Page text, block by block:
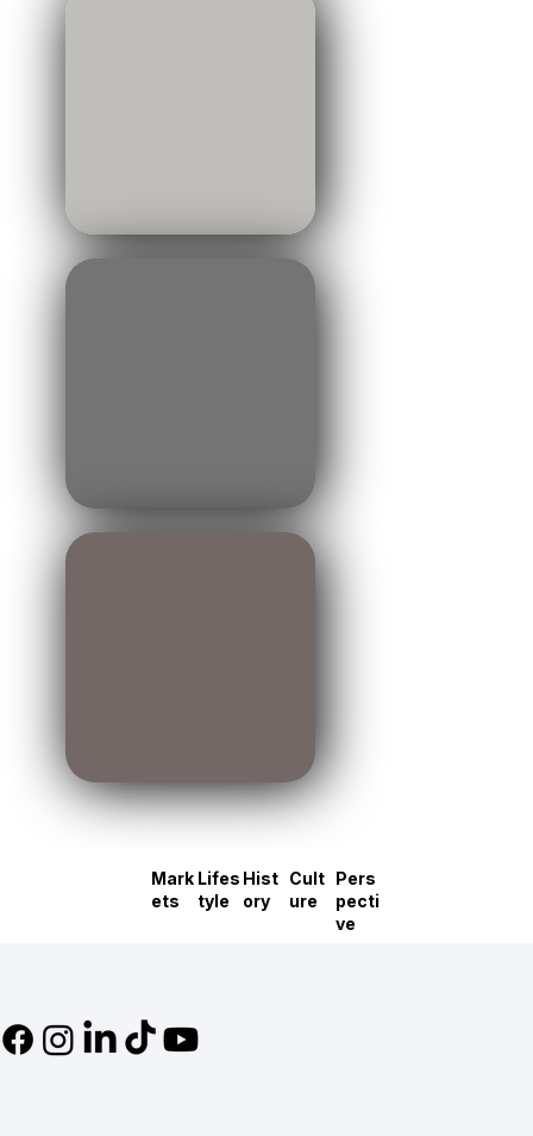
Mark
ets
Lifes
tyle
Hist
ory
Cult
ure
Pers
pecti
ve